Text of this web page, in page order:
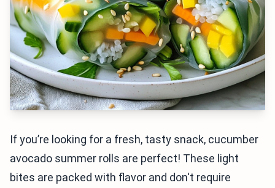
If you’re looking for a fresh, tasty snack, cucumber
avocado summer rolls are perfect! These light
bites are packed with flavor and don't require